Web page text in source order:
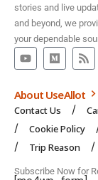
stories and live
and beyond, we
your dependable
About UseAllot
Contact Us
Cookie Policy
Trip Reason
Subscribe Now for